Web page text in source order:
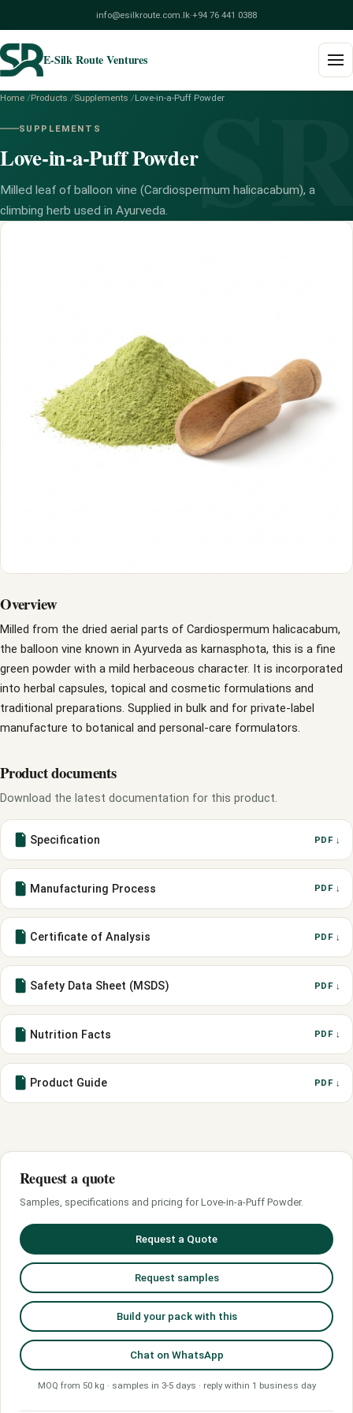
info@esilkroute.com.lk·+94 76 441 0388
E-Silk Route Ventures
Products
Build Your Pack
Services
Home /Products /Supplements /Love-in-a-Puff Powder
SUPPLEMENTS
Love-in-a-Puff Powder
Milled leaf of balloon vine (Cardiospermum halicacabum), a
climbing herb used in Ayurveda.
Overview
Milled from the dried aerial parts of Cardiospermum halicacabum,
the balloon vine known in Ayurveda as karnasphota, this is a fine
green powder with a mild herbaceous character. It is incorporated
into herbal capsules, topical and cosmetic formulations and
traditional preparations. Supplied in bulk and for private-label
manufacture to botanical and personal-care formulators.
Product documents
Download the latest documentation for this product.
Specification PDF ↓
Manufacturing Process PDF ↓
Certificate of Analysis PDF ↓
Safety Data Sheet (MSDS) PDF ↓
Nutrition Facts PDF ↓
Product Guide PDF ↓
Request a quote
Samples, specifications and pricing for Love-in-a-Puff Powder.
Request a Quote
Request samples
Build your pack with this
Chat on WhatsApp
MOQ from 50 kg · samples in 3-5 days · reply within 1 business day